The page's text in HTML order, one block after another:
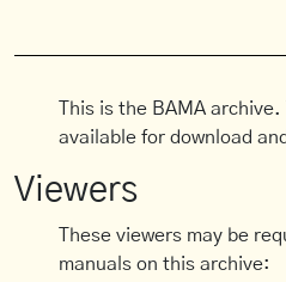
This is the BAMA
available for download
Viewers
These viewers may be
manuals on this archive: